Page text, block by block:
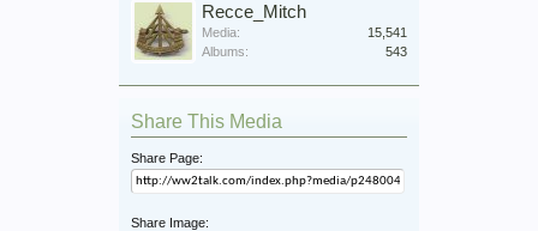
Recce_Mitch
Media:
15,541
Albums:
543
Share This Media
Share Page:
Share Image: